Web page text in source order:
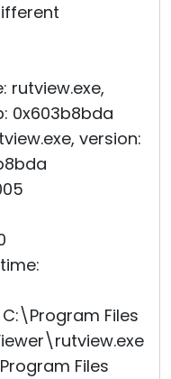
rutview.exe,
0x603b8bda
version:
Files
Files